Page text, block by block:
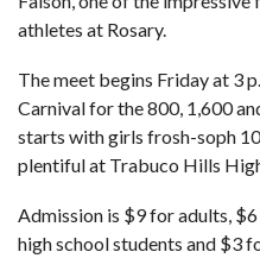
athletes at Rosary.
The meet begins Friday at 3
Carnival for the 800, 1,600
starts with girls frosh-soph
plentiful at Trabuco Hills
Admission is $9 for adults,
high school students and $3